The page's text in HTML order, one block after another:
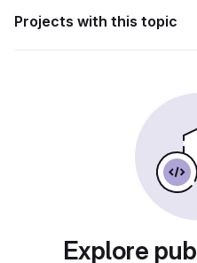
Projects with this topic
Explore